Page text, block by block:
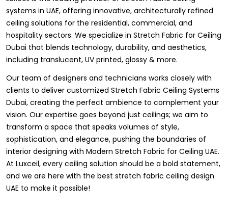
systems in UAE, offering innovative, architecturally refined
ceiling solutions for the residential, commercial, and
hospitality sectors. We specialize in Stretch Fabric for Ceiling
Dubai that blends technology, durability, and aesthetics,
including translucent, UV printed, glossy & more.
Our team of designers and technicians works closely with
clients to deliver customized Stretch Fabric Ceiling Systems
Dubai, creating the perfect ambience to complement your
vision. Our expertise goes beyond just ceilings; we aim to
transform a space that speaks volumes of style,
sophistication, and elegance, pushing the boundaries of
interior designing with Modern Stretch Fabric for Ceiling UAE.
At Luxceil, every ceiling solution should be a bold statement,
and we are here with the best stretch fabric ceiling design
UAE to make it possible!